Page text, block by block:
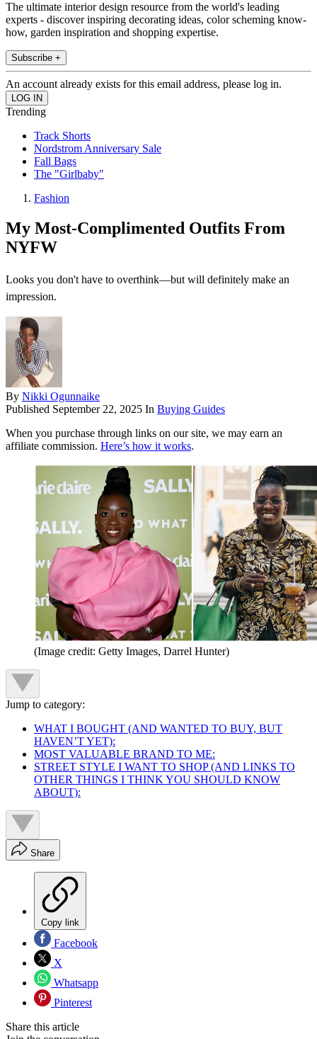
The ultimate interior design resource from the world's leading
experts - discover inspiring decorating ideas, color scheming know-
how, garden inspiration and shopping expertise.
Subscribe +
An account already exists for this email address, please log in.
Trending
Track Shorts
Nordstrom Anniversary Sale
Fall Bags
The "Girlbaby"
Fashion
My Most-Complimented Outfits From
NYFW
Looks you don't have to overthink—but will definitely make an
impression.
By Nikki Ogunnaike
Published September 22, 2025 In Buying Guides
When you purchase through links on our site, we may earn an
affiliate commission. Here’s how it works.
(Image credit: Getty Images, Darrel Hunter)
Jump to category:
WHAT I BOUGHT (AND WANTED TO BUY, BUT
HAVEN’T YET):
MOST VALUABLE BRAND TO ME:
STREET STYLE I WANT TO SHOP (AND LINKS TO
OTHER THINGS I THINK YOU SHOULD KNOW
ABOUT):
Share
Copy link
Facebook
X
Whatsapp
Pinterest
Share this article